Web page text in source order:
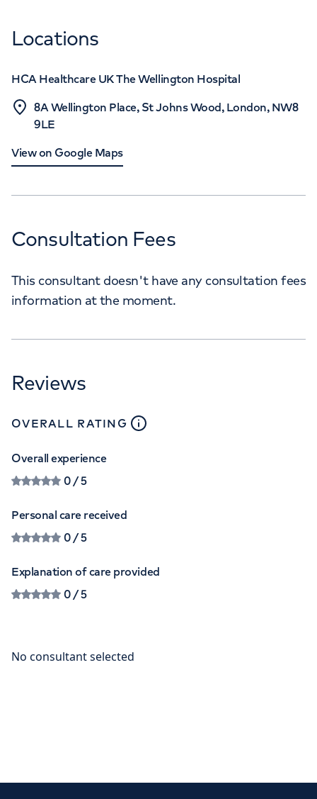
Locations
HCA Healthcare UK The Wellington Hospital
8A Wellington Place, St Johns Wood, London, NW8
9LE
View on Google Maps
Consultation Fees
This consultant doesn't have any consultation fees
information at the moment.
Reviews
OVERALL RATING close
Overall experience
0/ 5
Personal care received
0/ 5
Explanation of care provided
0/ 5